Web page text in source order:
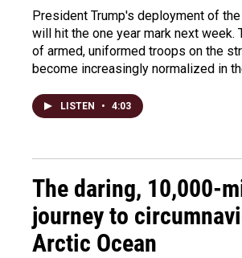
President Trump's deployment of the
will hit the one year mark next week.
of armed, uniformed troops on the
become increasingly normalized in
LISTEN • 4:03
The daring, 10,000-
journey to
Arctic Ocean